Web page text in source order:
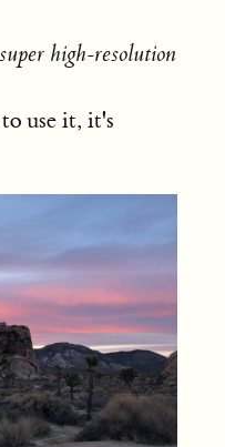
super high-resolution
use it, it's